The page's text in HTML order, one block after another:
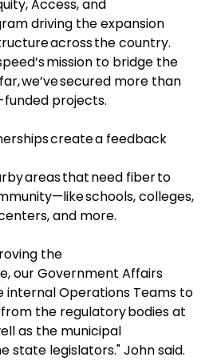
Access, and
driving the expansion
across the country.
mission to bridge the
we’ve secured more than
funded projects.
create a feedback
areas that need fiber to
schools, colleges,
and more.
the
our Government Affairs
internal Operations Teams to
the regulatory bodies at
as the municipal
state legislators." John said.